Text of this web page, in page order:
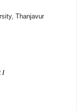
Thanjavur
/